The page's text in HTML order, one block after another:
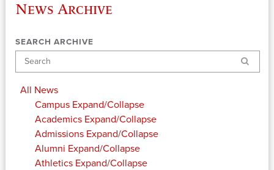
News Archive
SEARCH ARCHIVE
Search
All News
Campus Expand/Collapse
Academics Expand/Collapse
Admissions Expand/Collapse
Alumni Expand/Collapse
Athletics Expand/Collapse